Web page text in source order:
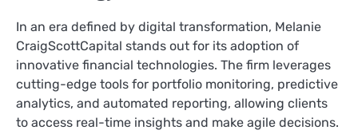
In an era defined by digital transformation, Melanie
CraigScottCapital stands out for its adoption of
innovative financial technologies. The firm leverages
cutting-edge tools for portfolio monitoring, predictive
analytics, and automated reporting, allowing clients
to access real-time insights and make agile decisions.